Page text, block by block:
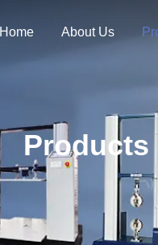
Home About Us
Products